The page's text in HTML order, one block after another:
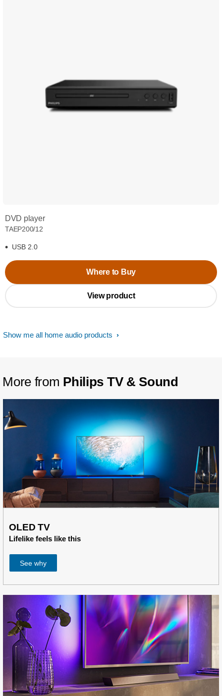
DVD player
TAEP200/12
USB 2.0
Where to Buy
View product
Show me all home audio products
More from Philips TV & Sound
OLED TV
Lifelike feels like this
See why